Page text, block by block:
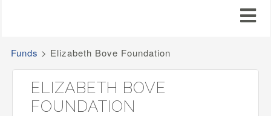
Funds > Elizabeth Bove Foundation
ELIZABETH BOVE
FOUNDATION